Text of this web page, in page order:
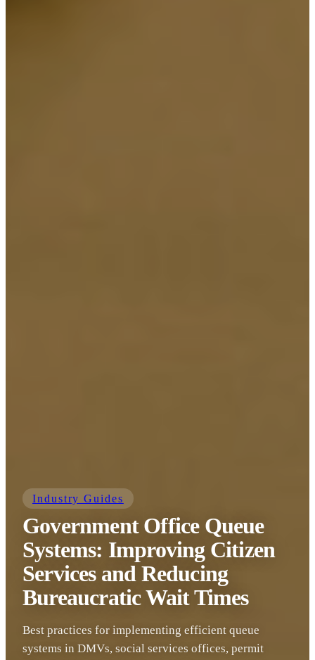
Industry Guides
Government Office Queue
Systems: Improving Citizen
Services and Reducing
Bureaucratic Wait Times
Best practices for implementing efficient queue
systems in DMVs, social services offices, permit